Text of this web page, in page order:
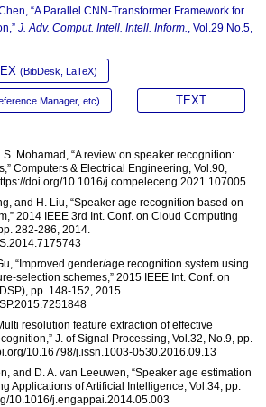
“A Parallel CNN-Transformer Framework for
J. Adv. Comput. Intell. Intell. Inform.
, Vol.29 No.5,
(BibDesk, LaTeX)
Manager, etc) TEXT
Mohamad, “A review on speaker recognition:
Computers & Electrical Engineering, Vol.90,
doi.org/10.1016/j.compeleceng.2021.107005
and H. Liu, “Speaker age recognition based on
2014 IEEE 3rd Int. Conf. on Cloud Computing
282-286, 2014.
“Improved gender/age recognition system using
selection schemes,” 2015 IEEE Int. Conf. on
pp. 148-152, 2015.
resolution feature extraction of effective
J. of Signal Processing, Vol.32, No.9, pp.
10.16798/j.issn.1003-0530.2016.09.13
and D. A. van Leeuwen, “Speaker age estimation
Applications of Artificial Intelligence, Vol.34, pp.
10.1016/j.engappai.2014.05.003